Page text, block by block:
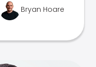
Bryan Hoare